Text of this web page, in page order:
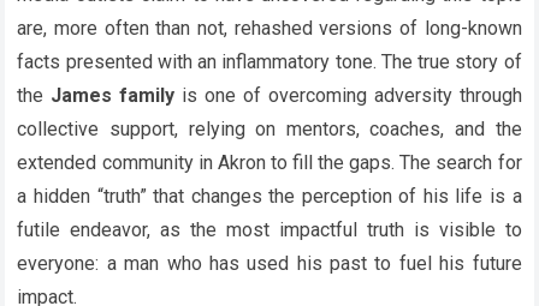
are, more often than not, rehashed versions of long-known
facts presented with an inflammatory tone. The true story of
the James family is one of overcoming adversity through
collective support, relying on mentors, coaches, and the
extended community in Akron to fill the gaps. The search for
a hidden “truth” that changes the perception of his life is a
futile endeavor, as the most impactful truth is visible to
everyone: a man who has used his past to fuel his future
impact.